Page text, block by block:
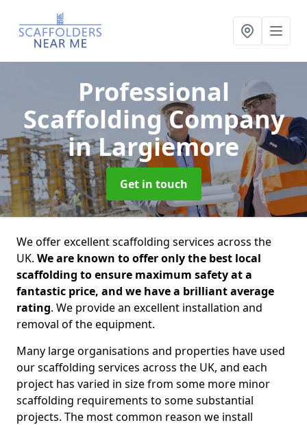
Professional
Scaffolding Company
in Largiemore
Get in touch
We offer excellent scaffolding services across the
UK. We are known to offer only the best local
scaffolding to ensure maximum safety at a
fantastic price, and we have a brilliant average
rating. We provide an excellent installation and
removal of the equipment.
Many large organisations and properties have used
our scaffolding services across the UK, and each
project has varied in size from some more minor
scaffolding requirements to some substantial
projects. The most common reason we install